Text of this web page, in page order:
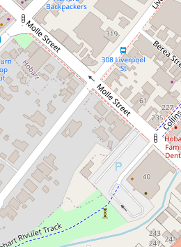
Let!
on CBD
87 Goulburn Street,
Hobart
metres